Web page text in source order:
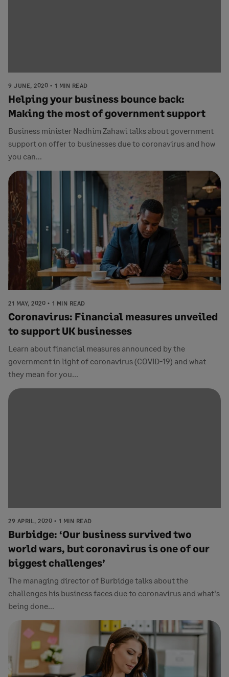
9 JUNE, 2020 1 MIN READ
Helping your business bounce back:
Making the most of government support
Business minister Nadhim Zahawi talks about government
support on offer to businesses due to coronavirus and how
you can...
21 MAY, 2020 1 MIN READ
Coronavirus: Financial measures unveiled
to support UK businesses
Learn about financial measures announced by the
government in light of coronavirus (COVID-19) and what
they mean for you...
29 APRIL, 2020 1 MIN READ
Burbidge: ‘Our business survived two
world wars, but coronavirus is one of our
biggest challenges’
The managing director of Burbidge talks about the
challenges his business faces due to coronavirus and what's
being done...